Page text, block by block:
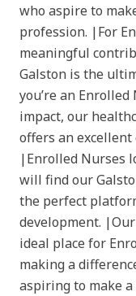
who aspire to
profession. |For
meaningful
Galston is the
you’re an
impact, our
offers an
|Enrolled Nurses
will find our
the perfect
development.
ideal place for
making a
aspiring to make